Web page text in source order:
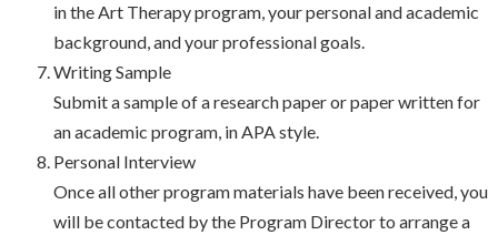
in the Art Therapy program, your personal and academic
background, and your professional goals.
Writing Sample
Submit a sample of a research paper or paper written for
an academic program, in APA style.
Personal Interview
Once all other program materials have been received, you
will be contacted by the Program Director to arrange a